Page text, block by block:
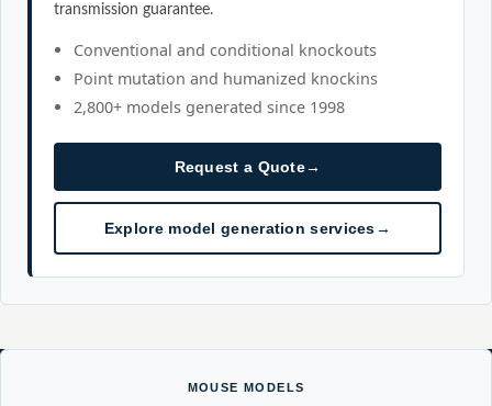
transmission guarantee.
Conventional and conditional knockouts
Point mutation and humanized knockins
2,800+ models generated since 1998
Request a Quote→
Explore model generation services→
MOUSE MODELS